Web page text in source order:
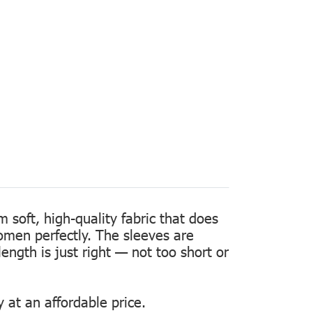
soft, high-quality fabric that does
perfectly. The sleeves are
is just right — not too short or
at an affordable price.